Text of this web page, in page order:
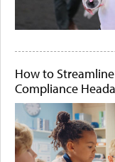
How to
Compliance